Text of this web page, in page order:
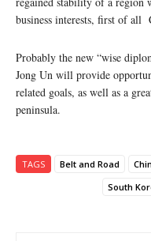
business interests, first of all
Probably the new “wise
Jong Un will provide
related goals, as well as a
peninsula.
TAGS Belt and Road
South